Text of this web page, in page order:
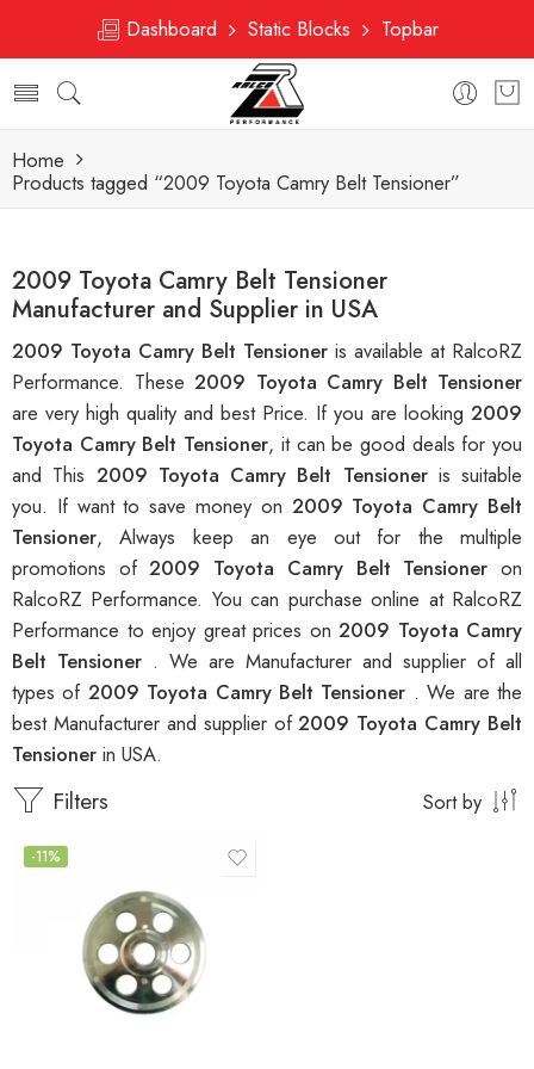
Dashboard Static Blocks Topbar
Home
Products tagged “2009 Toyota Camry Belt Tensioner”
2009 Toyota Camry Belt Tensioner
Manufacturer and Supplier in USA
2009 Toyota Camry Belt Tensioner is available at RalcoRZ
Performance. These 2009 Toyota Camry Belt Tensioner
are very high quality and best Price. If you are looking 2009
Toyota Camry Belt Tensioner, it can be good deals for you
and This 2009 Toyota Camry Belt Tensioner is suitable
you. If want to save money on 2009 Toyota Camry Belt
Tensioner, Always keep an eye out for the multiple
promotions of2009 Toyota Camry Belt Tensioneron
RalcoRZ Performance. You can purchase online at RalcoRZ
Performance to enjoy great prices on 2009 Toyota Camry
Belt Tensioner . We are Manufacturer and supplier of all
types of 2009 Toyota Camry Belt Tensioner . We are the
best Manufacturer and supplier of2009 Toyota Camry Belt
Tensioner in USA.
Filters Sort by
-11%